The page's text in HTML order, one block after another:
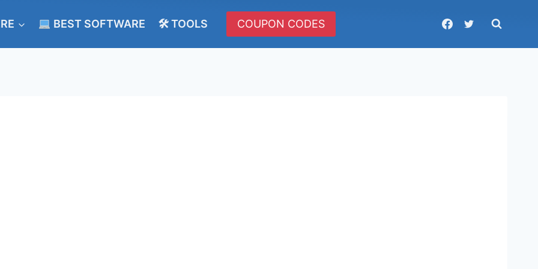
BEST SOFTWARE 🛠 TOOLS COUPON CODES